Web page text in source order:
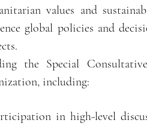
values and
global policies and
the Special
including:
in high-level